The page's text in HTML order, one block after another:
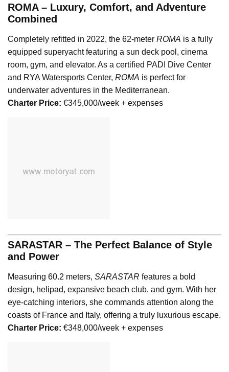
ROMA – Luxury, Comfort, and Adventure
Combined
Completely refitted in 2022, the 62-meter ROMA is a fully
equipped superyacht featuring a sun deck pool, cinema
room, gym, and elevator. As a certified PADI Dive Center
and RYA Watersports Center, ROMA is perfect for
underwater adventures in the Mediterranean.
Charter Price: €345,000/week + expenses
SARASTAR – The Perfect Balance of Style
and Power
Measuring 60.2 meters, SARASTAR features a bold
design, helipad, expansive beach club, and gym. With her
eye-catching interiors, she commands attention along the
coasts of France and Italy, offering a truly luxurious escape.
Charter Price: €348,000/week + expenses